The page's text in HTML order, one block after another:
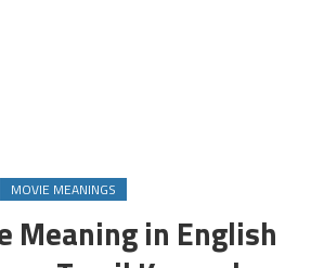
MOVIE MEANINGS
Meaning in English